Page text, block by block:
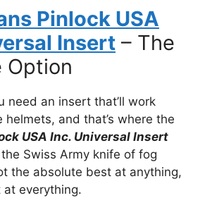
Pinlock USA
Insert – The
Option
need an insert that’ll work
helmets, and that’s where the
USA Inc. Universal Insert
Swiss Army knife of fog
the absolute best at anything,
everything.